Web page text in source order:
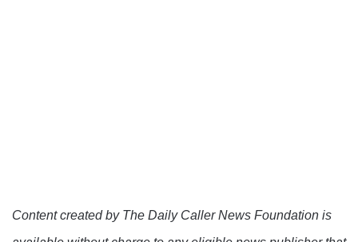
Content created by The Daily Caller News Foundation is